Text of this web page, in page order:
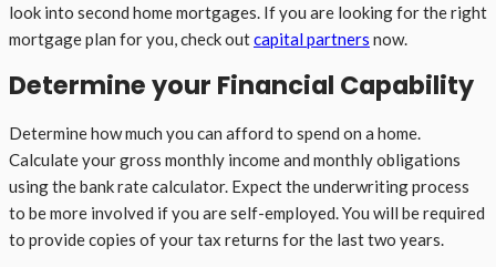
look into second home mortgages. If you are looking for the right
mortgage plan for you, check outcapital partners now.
Determine your Financial Capability
Determine how much you can afford to spend on a home.
Calculate your gross monthly income and monthly obligations
using the bank rate calculator. Expect the underwriting process
to be more involved if you are self-employed. You will be required
to provide copies of your tax returns for the last two years.